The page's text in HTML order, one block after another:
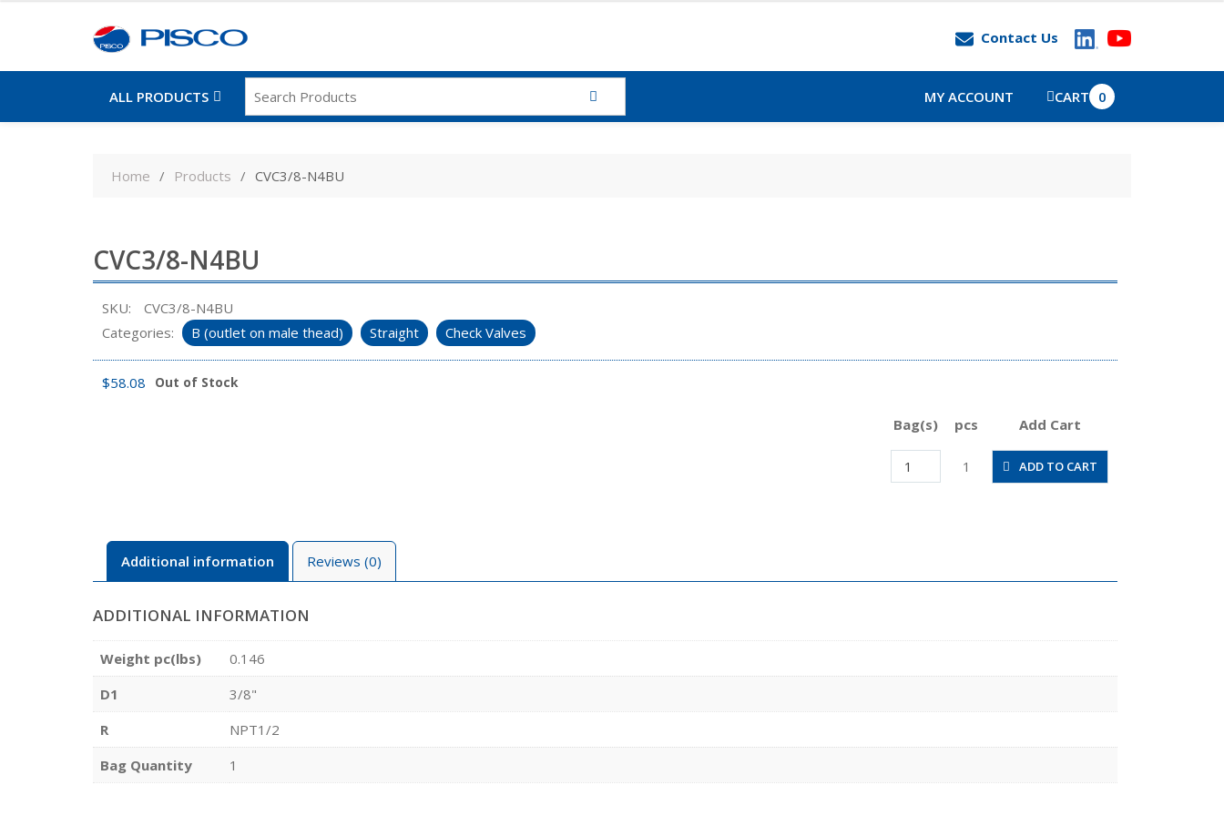
Contact Us
ALL PRODUCTS MY ACCOUNT CART 0
Home Products CVC3/8-N4BU
CVC3/8-N4BU
SKU:
CVC3/8-N4BU
Categories:
B (outlet on male thead) Straight Check Valves
$58.08 Out of Stock
Bag(s) pcs
Add Cart
CVC3/8-
N4BU
1 ADD TO CART
Additional information Reviews (0)
ADDITIONAL INFORMATION
Weight pc(lbs)
0.146
D1
3/8"
R
NPT1/2
Bag Quantity
1